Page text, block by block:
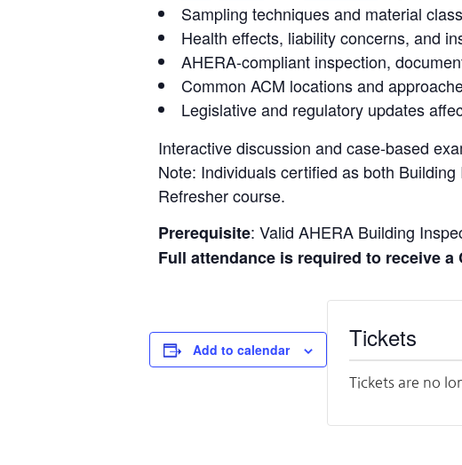
Sampling techniques and material
Health effects, liability concerns, and
AHERA-compliant inspection,
Common ACM locations and
Legislative and regulatory updates
Interactive discussion and case-based
Note: Individuals certified as both
Refresher course.
Prerequisite: Valid AHERA Building
Full attendance is required to receive a
Add to calendar Tickets
Tickets are no